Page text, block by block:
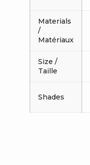
Materials
/
Matériaux
Size /
Taille
Shades